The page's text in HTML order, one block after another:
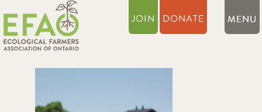
JOIN DONATE